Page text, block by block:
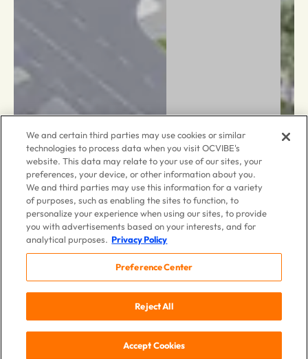
We and certain third parties may use cookies or similar
technologies to process data when you visit OCVIBE's
website. This data may relate to your use of our sites, your
preferences, your device, or other information about you.
We and third parties may use this information for a variety
of purposes, such as enabling the sites to function, to
personalize your experience when using our sites, to provide
you with advertisements based on your interests, and for
analytical purposes. Privacy Policy
Preference Center
Reject All
Accept Cookies